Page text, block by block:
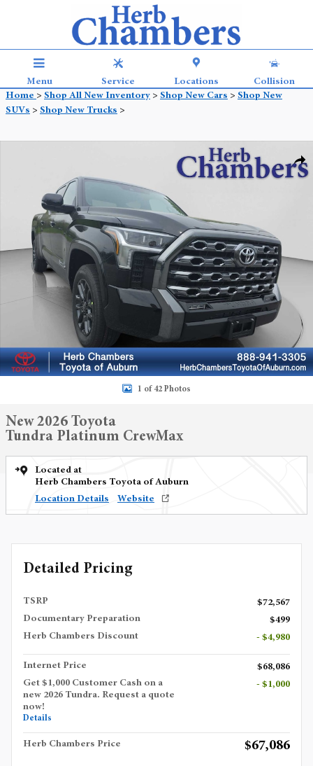
Menu Service Locations
Collision
Home > Shop All New Inventory > Shop New Cars > Shop New
SUVs > Shop New Trucks >
New 2026 Toyota Tundra Platinum Truck CrewMax Photo 1 of 42
1 of 42 Photos
New 2026 Toyota
Tundra Platinum CrewMax
Located at
Herb Chambers Toyota of Auburn
Location Details
Website
Detailed Pricing
TSRP
$72,567
Documentary Preparation
$499
Herb Chambers Discount
- $4,980
Internet Price
$68,086
Get $1,000 Customer Cash on a
new 2026 Tundra. Request a quote
now!
Details
- $1,000
Herb Chambers Price $67,086